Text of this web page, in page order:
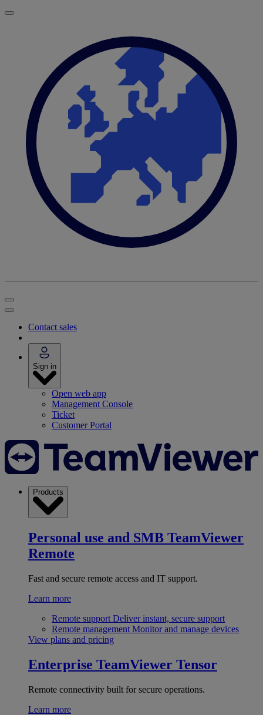
Contact sales
Sign in
Open web app
Management Console
Ticket
Customer Portal
Products
Personal use and SMB TeamViewer
Remote
Fast and secure remote access and IT support.
Learn more
Remote support Deliver instant, secure support
Remote management Monitor and manage devices
View plans and pricing
Enterprise TeamViewer Tensor
Remote connectivity built for secure operations.
Learn more